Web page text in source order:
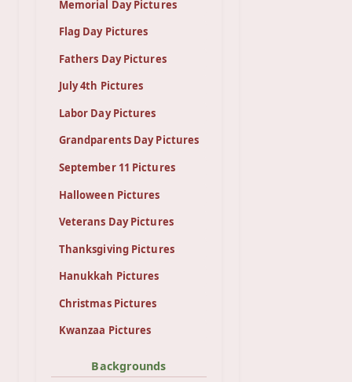
Memorial Day Pictures
Flag Day Pictures
Fathers Day Pictures
July 4th Pictures
Labor Day Pictures
Grandparents Day Pictures
September 11 Pictures
Halloween Pictures
Veterans Day Pictures
Thanksgiving Pictures
Hanukkah Pictures
Christmas Pictures
Kwanzaa Pictures
Backgrounds